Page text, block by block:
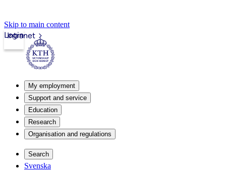
Skip to main content
Intranet
Login
My employment
Support and service
Education
Research
Organisation and regulations
Search
Svenska